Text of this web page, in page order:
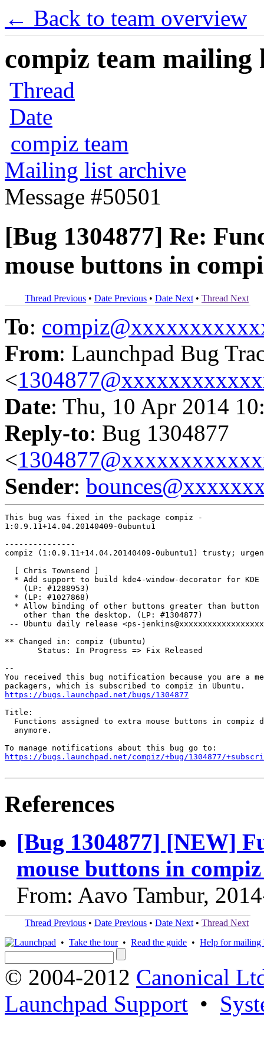
← Back to team overview
compiz team mailing
Thread
Date
compiz team
Mailing list archive
Message #50501
[Bug 1304877] Re:
mouse buttons in
Thread Previous • Date Previous • Date Next • Thread Next
To:
From: Launchpad Bug
<
Date: Thu, 10 Apr 2014
Reply-to: Bug 1304877
<
Sender:
This bug was fixed in the package compiz -
1:0.9.11+14.04.20140409-0ubuntu1
---------------
compiz (1:0.9.11+14.04.20140409-0ubuntu1) trusty;
  [ Chris Townsend ]
* Add support to build kde4-window-decorator for KDE
    (LP: #1288953)
  * (LP: #1027868)
* Allow binding of other buttons greater than button
    other than the desktop. (LP: #1304877)
-- Ubuntu daily release <ps-
** Changed in: compiz (Ubuntu)
       Status: In Progress => Fix Released
--
You received this bug notification because you are a
https://bugs.launchpad.net/bugs/1304877
Title:
Functions assigned to extra mouse buttons in compiz
  anymore.
https://bugs.launchpad.net/compiz/+bug/1304877/
References
[Bug 1304877] [NEW]
mouse buttons in
From: Aavo Tambur,
Thread Previous • Date Previous • Date Next • Thread Next
• Take the tour• Read the guide • Help for mailing
© 2004-2012 Canonical
Launchpad Support •